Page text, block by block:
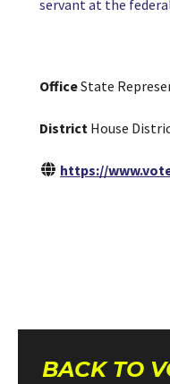
servant at the
OfficeState
District House
https://
BACK TO